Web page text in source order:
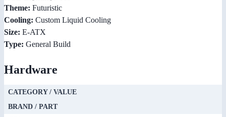
Theme: Futuristic
Cooling: Custom Liquid Cooling
Size: E-ATX
Type: General Build
Hardware
CATEGORY / VALUE
BRAND / PART